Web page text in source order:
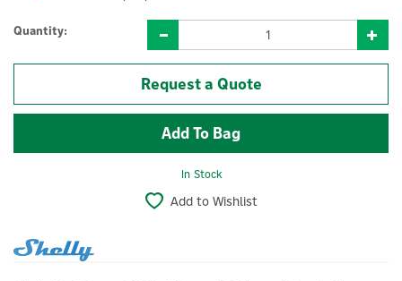
Quantity:
Request a Quote
In Stock
Add to Wishlist